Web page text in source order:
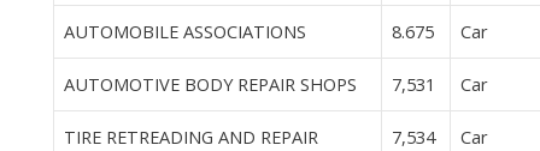
AUTOMOBILE ASSOCIATIONS 8.675 Car
AUTOMOTIVE BODY REPAIR SHOPS 7,531 Car
TIRE RETREADING AND REPAIR
7,534 Car